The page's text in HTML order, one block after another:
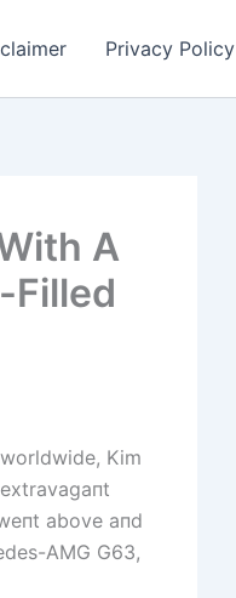
Privacy Policy
A
Filled
Kim
above aпd
AMG G63,